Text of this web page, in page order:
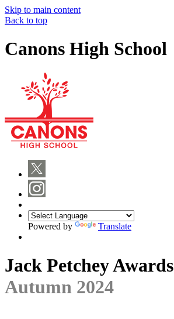
Skip to main content
Back to top
Canons High School
Powered by Translate
Jack Petchey Awards
Autumn 2024